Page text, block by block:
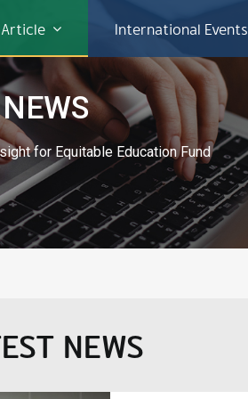
Article International Events
NEWS
for Equitable Education Fund
NEWS